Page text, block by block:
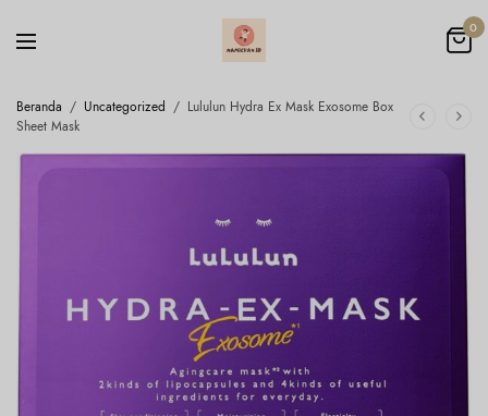
0
Beranda / Uncategorized / Lululun Hydra Ex Mask Exosome Box
Sheet Mask